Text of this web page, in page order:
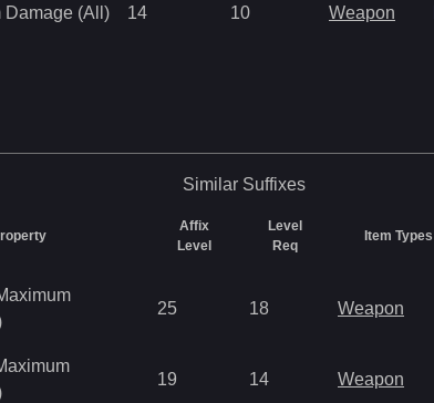
Damage (All) 14 10 Weapon
Similar Suffixes
Affix
Level
Level
Req
Item Types
25 18 Weapon
19 14 Weapon